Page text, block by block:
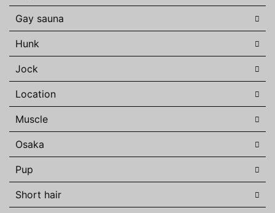
Gay sauna
Hunk
Jock
Location
Muscle
Osaka
Pup
Short hair